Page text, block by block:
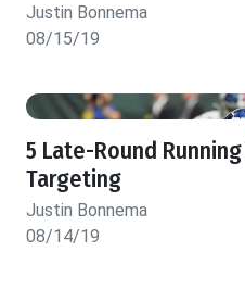
Justin Bonnema
08/15/19
5 Late-Round
Targeting
Justin Bonnema
08/14/19